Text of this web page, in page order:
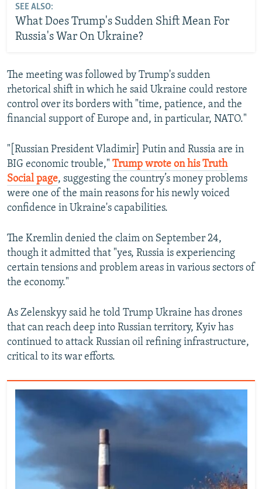
SEE ALSO:
What Does Trump's Sudden Shift Mean For
Russia's War On Ukraine?
The meeting was followed by Trump's sudden
rhetorical shift in which he said Ukraine could restore
control over its borders with "time, patience, and the
financial support of Europe and, in particular, NATO."
"[Russian President Vladimir] Putin and Russia are in
BIG economic trouble," Trump wrote on his Truth
Social page, suggesting the country’s money problems
were one of the main reasons for his newly voiced
confidence in Ukraine's capabilities.
The Kremlin denied the claim on September 24,
though it admitted that "yes, Russia is experiencing
certain tensions and problem areas in various sectors of
the economy."
As Zelenskyy said he told Trump Ukraine has drones
that can reach deep into Russian territory, Kyiv has
continued to attack Russian oil refining infrastructure,
critical to its war efforts.